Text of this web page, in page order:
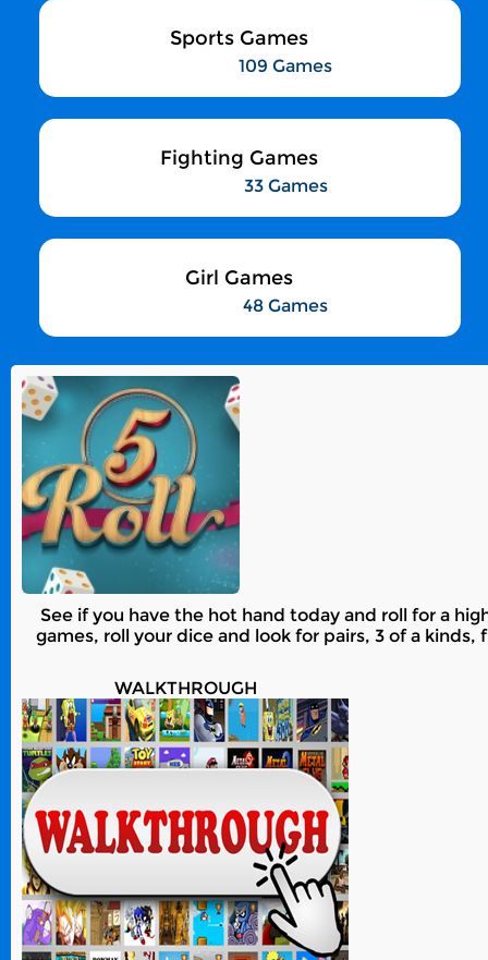
Sports Games
109 Games
Fighting Games
33 Games
Girl Games
48 Games
See if you have the hot hand today and roll for a
games, roll your dice and look for pairs, 3 of a
WALKTHROUGH